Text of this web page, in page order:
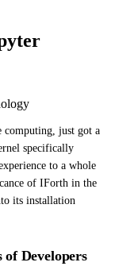
computing, just got a
specifically
to a whole
of IForth in the
its installation
Developers